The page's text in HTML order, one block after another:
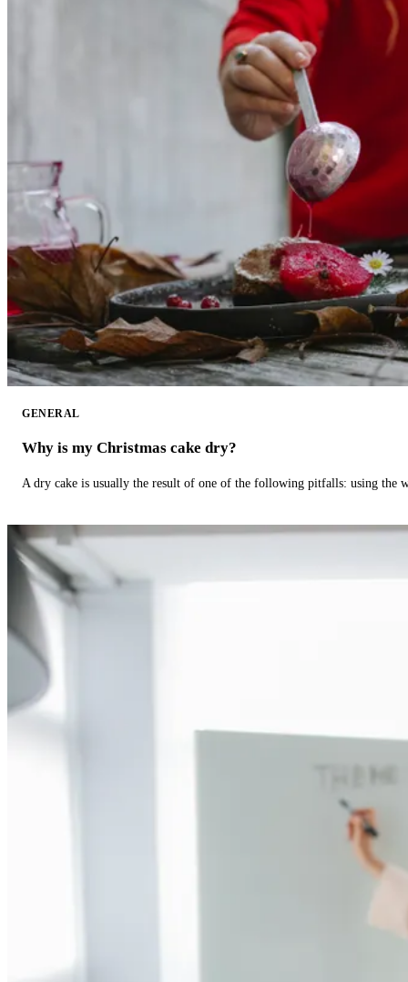
GENERAL
Why is my Christmas cake dry?
A dry cake is usually the result of one of the following pitfalls: using the